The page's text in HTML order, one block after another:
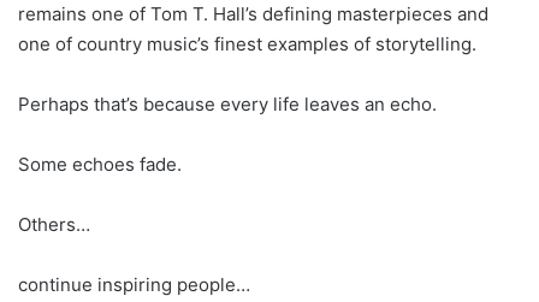
remains one of Tom T. Hall’s defining masterpieces and
one of country music’s finest examples of storytelling.
Perhaps that’s because every life leaves an echo.
Some echoes fade.
Others…
continue inspiring people…